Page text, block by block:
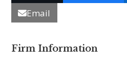
Email
Firm Information